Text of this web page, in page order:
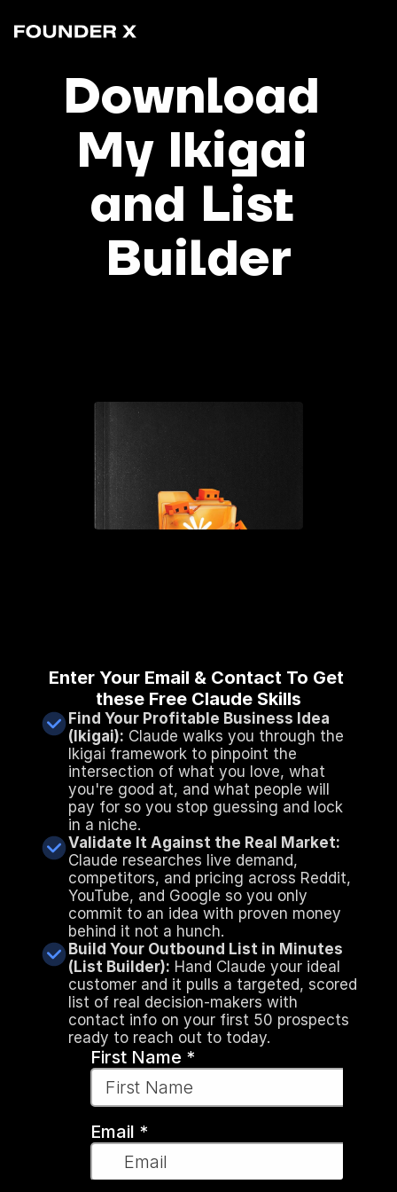
Download
My Ikigai
and List
Builder
Enter Your Email & Contact To Get
these Free Claude Skills
Find Your Profitable Business Idea
(Ikigai): Claude walks you through the
Ikigai framework to pinpoint the
intersection of what you love, what
you're good at, and what people will
pay for so you stop guessing and lock
in a niche.
Validate It Against the Real Market:
Claude researches live demand,
competitors, and pricing across Reddit,
YouTube, and Google so you only
commit to an idea with proven money
behind it not a hunch.
Build Your Outbound List in Minutes
(List Builder): Hand Claude your ideal
customer and it pulls a targeted, scored
list of real decision-makers with
contact info on your first 50 prospects
ready to reach out to today.